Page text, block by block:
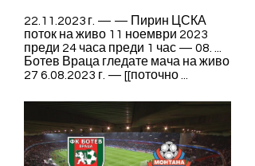
22.11.2023 г. — — Пирин ЦСКА
поток на живо 11 ноември 2023
преди 24 часа преди 1 час — 08. ...
Ботев Враца гледате мача на живо
27 6.08.2023 г. — [[поточно ...